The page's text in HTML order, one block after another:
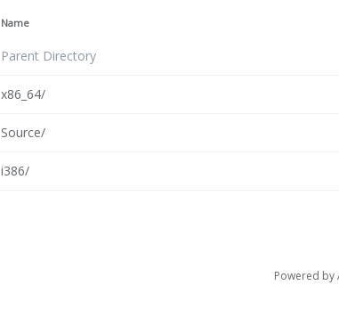
Name
Parent Directory
x86_64/
Source/
i386/
Powered by